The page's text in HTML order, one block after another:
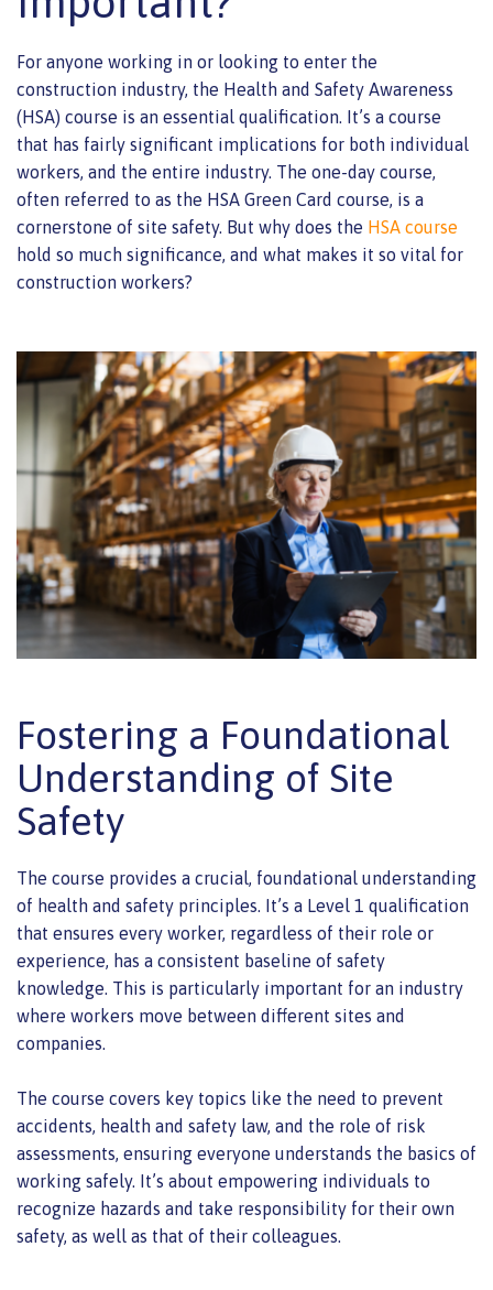
For anyone working in or looking to enter the
construction industry, the Health and Safety Awareness
(HSA) course is an essential qualification. It’s a course
that has fairly significant implications for both individual
workers, and the entire industry. The one-day course,
often referred to as the HSA Green Card course, is a
cornerstone of site safety. But why does the HSA course
hold so much significance, and what makes it so vital for
construction workers?
Fostering a Foundational
Understanding of Site
Safety
The course provides a crucial, foundational understanding
of health and safety principles. It’s a Level 1 qualification
that ensures every worker, regardless of their role or
experience, has a consistent baseline of safety
knowledge. This is particularly important for an industry
where workers move between different sites and
companies.
The course covers key topics like the need to prevent
accidents, health and safety law, and the role of risk
assessments, ensuring everyone understands the basics of
working safely. It’s about empowering individuals to
recognize hazards and take responsibility for their own
safety, as well as that of their colleagues.